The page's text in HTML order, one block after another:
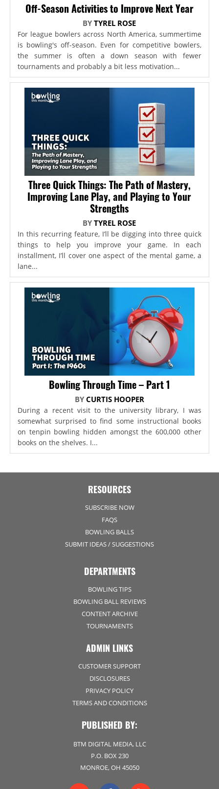
Off-Season Activities to Improve Next Year
BYTYREL ROSE
For league bowlers across North America, summertime
is bowling's off-season. Even for competitive bowlers,
the summer is often a down season with fewer
tournaments and probably a bit less motivation...
Three Quick Things: The Path of Mastery,
Improving Lane Play, and Playing to Your
Strengths
BYTYREL ROSE
In this recurring feature, I’ll be digging into three quick
things to help you improve your game. In each
installment, I’ll cover one aspect of the mental game, a
lane...
Bowling Through Time – Part 1
BY CURTIS HOOPER
During a recent visit to the university library, I was
somewhat surprised to find some instructional books
on tenpin bowling hidden amongst the 600,000 other
books on the shelves. I...
RESOURCES
SUBSCRIBE NOW
FAQS
BOWLING BALLS
SUBMIT IDEAS / SUGGESTIONS
DEPARTMENTS
BOWLING TIPS
BOWLING BALL REVIEWS
CONTENT ARCHIVE
TOURNAMENTS
ADMIN LINKS
CUSTOMER SUPPORT
DISCLOSURES
PRIVACY POLICY
TERMS AND CONDITIONS
PUBLISHED BY:
BTM DIGITAL MEDIA, LLC
P.O. BOX 230
MONROE, OH 45050